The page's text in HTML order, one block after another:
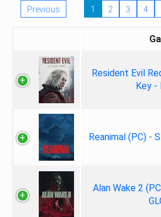
Previous 1 2 3 4
Resident Evil
Key -
Reanimal (PC) -
Alan Wake 2